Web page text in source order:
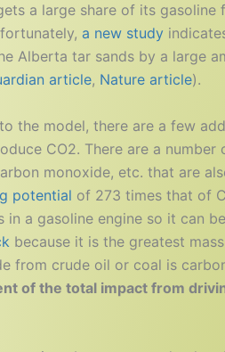
a large share of its gasoline
a new study
Alberta tar sands by a large
article, Nature article).
the model, there are a few
CO2. There are a
monoxide, etc. that are
potential of 273 times that of
in a gasoline engine so it can
because it is the greatest
from crude oil or coal is
of the total impact from